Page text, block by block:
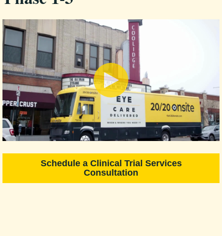
Schedule a Clinical Trial Services
Consultation